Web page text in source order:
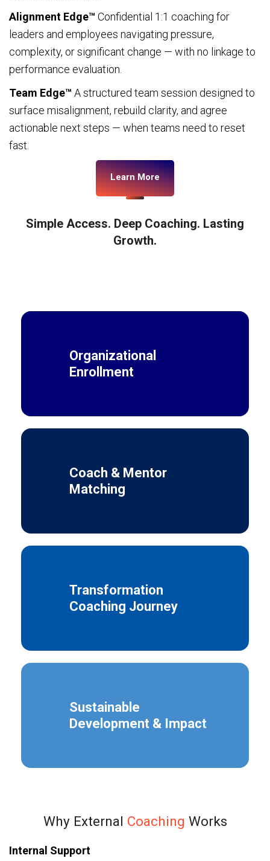
Alignment Edge™ Confidential 1:1 coaching for
leaders and employees navigating pressure,
complexity, or significant change — with no linkage to
performance evaluation.
Team Edge™ A structured team session designed to
surface misalignment, rebuild clarity, and agree
actionable next steps — when teams need to reset
fast.
Learn More
Simple Access. Deep Coaching. Lasting
Growth.
Organizational
Enrollment
Coach & Mentor
Matching
Transformation
Coaching Journey
Sustainable
Development & Impact
Why External Coaching Works
Internal Support